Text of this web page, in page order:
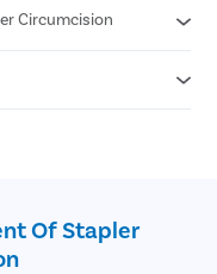
Circumcision
Of Stapler